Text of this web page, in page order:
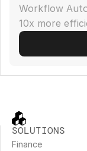
Workflow
10x more
SOLUTIONS
Finance